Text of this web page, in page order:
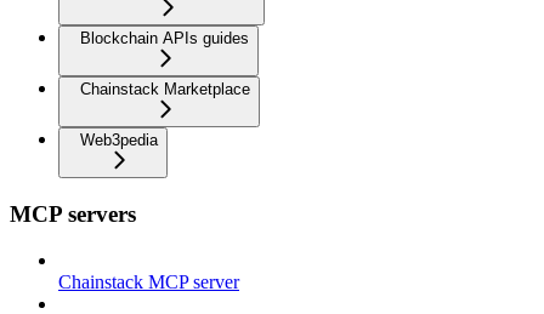
Blockchain APIs guides
Chainstack Marketplace
Web3pedia
MCP servers
Chainstack MCP server